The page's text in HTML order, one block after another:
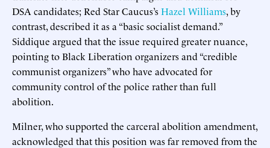
DSA candidates; Red Star Caucus’sHazel Williams, by
contrast, described it as a “basic socialist demand.”
Siddique argued that the issue required greater nuance,
pointing to Black Liberation organizers and “credible
communist organizers” who have advocated for
community control of the police rather than full
abolition.
Milner, who supported the carceral abolition amendment,
acknowledged that this position was far removed from the